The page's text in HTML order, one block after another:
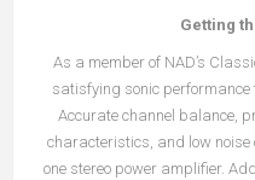
Getting
As a member of NAD’s
satisfying sonic performance
Accurate channel balance,
characteristics, and low
one stereo power amplifier.